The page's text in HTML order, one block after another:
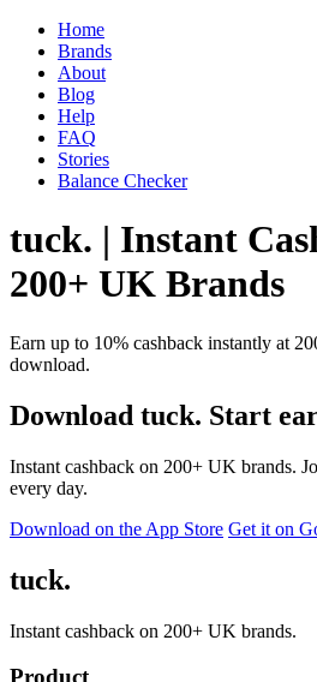
Home
Brands
About
Blog
Help
FAQ
Stories
Balance Checker
tuck. | Instant
200+ UK Brands
Earn up to 10% cashback instantly at
download.
Download tuck. Start
Instant cashback on 200+ UK brands.
every day.
Download on the App Store Get it on
tuck.
Instant cashback on 200+ UK brands.
Product